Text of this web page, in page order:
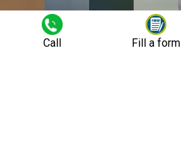
Call Fill a form